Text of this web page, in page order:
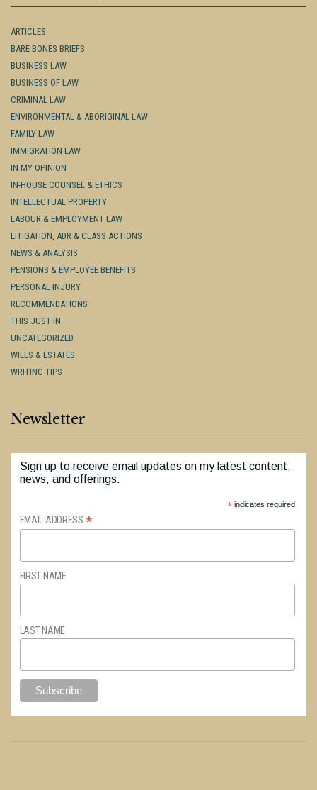
ARTICLES
BARE BONES BRIEFS
BUSINESS LAW
BUSINESS OF LAW
CRIMINAL LAW
ENVIRONMENTAL & ABORIGINAL LAW
FAMILY LAW
IMMIGRATION LAW
IN MY OPINION
IN-HOUSE COUNSEL & ETHICS
INTELLECTUAL PROPERTY
LABOUR & EMPLOYMENT LAW
LITIGATION, ADR & CLASS ACTIONS
NEWS & ANALYSIS
PENSIONS & EMPLOYEE BENEFITS
PERSONAL INJURY
RECOMMENDATIONS
THIS JUST IN
UNCATEGORIZED
WILLS & ESTATES
WRITING TIPS
Newsletter
Sign up to receive email updates on my latest content,
news, and offerings.
*indicates required
EMAIL ADDRESS *
FIRST NAME
LAST NAME